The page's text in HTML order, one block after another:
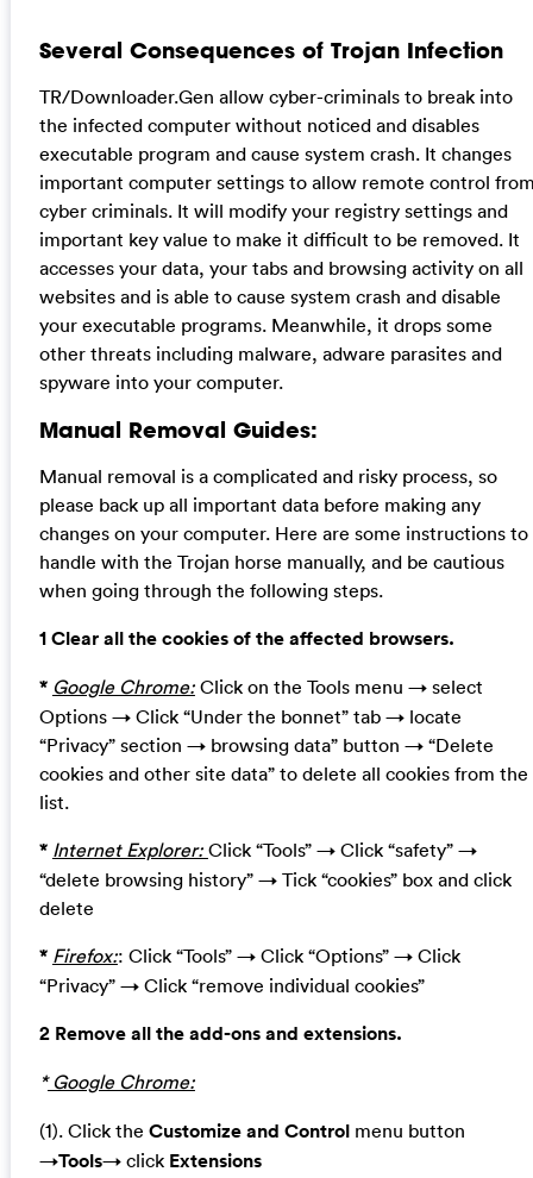
Several Consequences of Trojan Infection
TR/Downloader.Gen allow cyber-criminals to break into
the infected computer without noticed and disables
executable program and cause system crash. It changes
important computer settings to allow remote control
cyber criminals. It will modify your registry settings and
important key value to make it difficult to be removed. It
accesses your data, your tabs and browsing activity on all
websites and is able to cause system crash and disable
your executable programs. Meanwhile, it drops some
other threats including malware, adware parasites and
spyware into your computer.
Manual Removal Guides:
Manual removal is a complicated and risky process, so
please back up all important data before making any
changes on your computer. Here are some instructions to
handle with the Trojan horse manually, and be cautious
when going through the following steps.
1 Clear all the cookies of the affected browsers.
* Google Chrome:Click on the Tools menu → select
Options → Click “Under the bonnet” tab → locate
“Privacy” section → browsing data” button → “Delete
cookies and other site data” to delete all cookies from the
list.
* Internet Explorer: Click “Tools” → Click “safety” →
“delete browsing history” → Tick “cookies” box and click
delete
* Firefox:: Click “Tools” → Click “Options” → Click
“Privacy” → Click “remove individual cookies”
2 Remove all the add-ons and extensions.
*Google Chrome:
(1). Click the Customize and Controlmenu button
→Tools→ click Extensions